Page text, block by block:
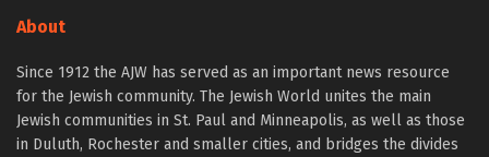
About
Since 1912 the AJW has served as an important news resource
for the Jewish community. The Jewish World unites the main
Jewish communities in St. Paul and Minneapolis, as well as those
in Duluth, Rochester and smaller cities, and bridges the divides